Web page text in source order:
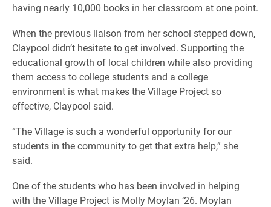
having nearly 10,000 books in her classroom at one point.
When the previous liaison from her school stepped down,
Claypool didn’t hesitate to get involved. Supporting the
educational growth of local children while also providing
them access to college students and a college
environment is what makes the Village Project so
effective, Claypool said.
“The Village is such a wonderful opportunity for our
students in the community to get that extra help,” she
said.
One of the students who has been involved in helping
with the Village Project is Molly Moylan ’26. Moylan